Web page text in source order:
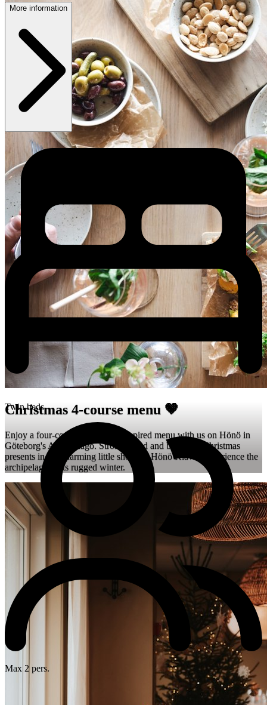
Christmas 4-course menu 🤎
Enjoy a four-course Christmas-inspired menu with us on Hönö in
Göteborg's Archipelago. Stroll around and buy your Christmas
presents in the charming little shops of Hönö Klåva. Experience the
archipelago in its rugged winter.
More information
Twin beds
Max 2 pers.